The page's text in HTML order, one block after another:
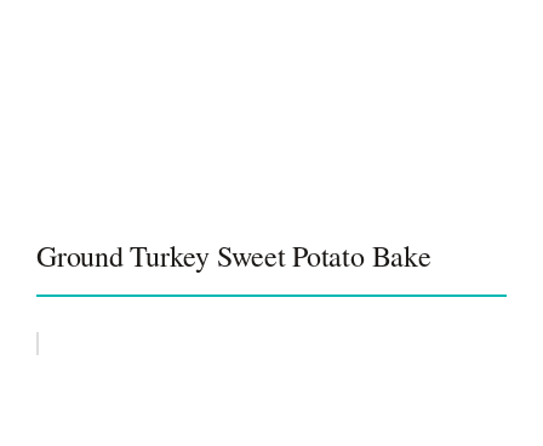
Ground Turkey Sweet Potato Bake